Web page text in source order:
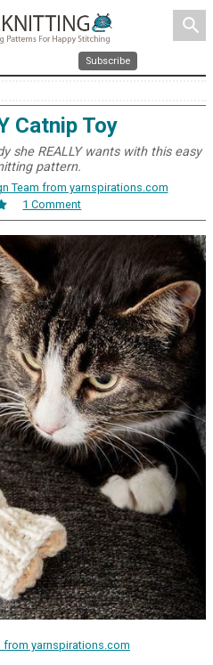
search
Subscribe
Catnip Toy
she REALLY wants with this easy
pattern.
Team from yarnspirations.com
1 Comment
from yarnspirations.com